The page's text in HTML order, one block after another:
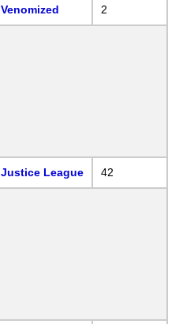
Venomized 2
Justice League 42